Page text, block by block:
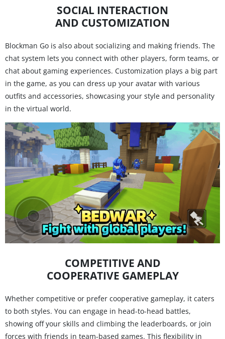
SOCIAL INTERACTION
AND CUSTOMIZATION
Blockman Go is also about socializing and making friends. The
chat system lets you connect with other players, form teams, or
chat about gaming experiences. Customization plays a big part
in the game, as you can dress up your avatar with various
outfits and accessories, showcasing your style and personality
in the virtual world.
COMPETITIVE AND
COOPERATIVE GAMEPLAY
Whether competitive or prefer cooperative gameplay, it caters
to both styles. You can engage in head-to-head battles,
showing off your skills and climbing the leaderboards, or join
forces with friends in team-based games. This flexibility in